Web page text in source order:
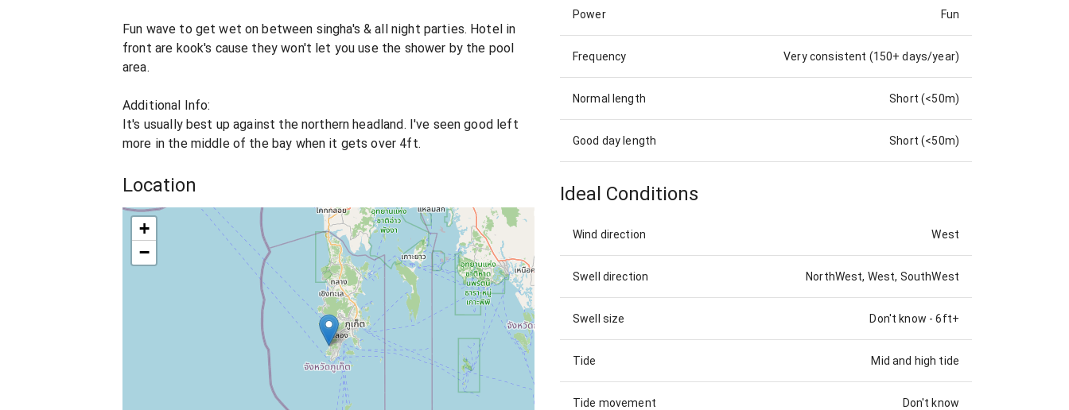
Fun wave to get wet on between singha's & all night parties. Hotel in
front are kook's cause they won't let you use the shower by the pool
area.
Additional Info:
It's usually best up against the northern headland. I've seen good left
more in the middle of the bay when it gets over 4ft.
Location
+
−
Power Fun
Frequency Very consistent (150+ days/year)
Normal length Short (<50m)
Good day length Short (<50m)
Ideal Conditions
Wind direction West
Swell direction NorthWest, West, SouthWest
Swell size Don't know -6ft+
Tide Mid and high tide
Tide movement Don't know